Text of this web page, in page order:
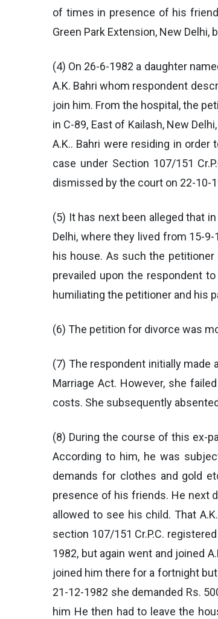
of times in presence of his
Green Park Extension, New
(4) On 26-6-1982 a daughter
A.K. Bahri whom respondent
join him. From the hospital, the
in C-89, East of Kailash, New
A.K.. Bahri were residing in
case under Section 107/151
dismissed by the court on 22-10-
(5) It has next been alleged that
Delhi, where they lived from 15-
his house. As such the
prevailed upon the respondent
humiliating the petitioner and his
(6) The petition for divorce was
(7) The respondent initially made
Marriage Act. However, she
costs. She subsequently
(8) During the course of this ex-
According to him, he was
demands for clothes and gold
presence of his friends. He next
allowed to see his child. That
section 107/151 Cr.P.C.
1982, but again went and joined
joined him there for a fortnight
21-12-1982 she demanded Rs.
him He then had to leave the